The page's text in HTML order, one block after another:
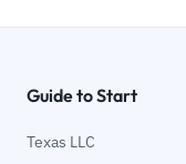
Guide to Start
Texas LLC